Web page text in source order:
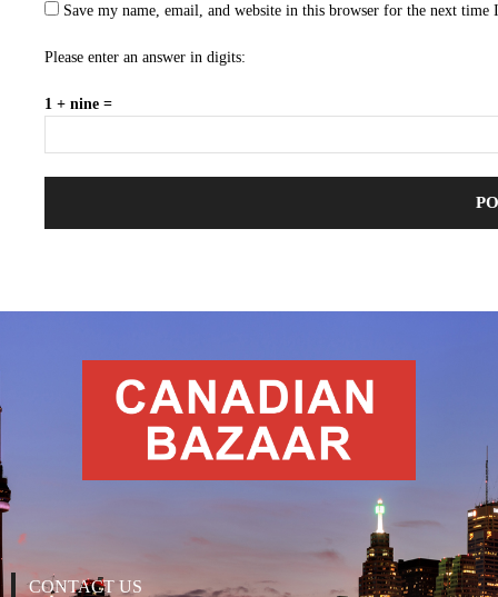
Save my name, email, and website in this browser for the next time
Please enter an answer in digits:
1 + nine =
CONTACT US